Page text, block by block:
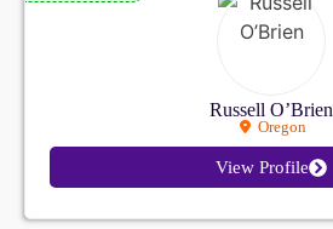
Russell O’Brien
Oregon
View Profile